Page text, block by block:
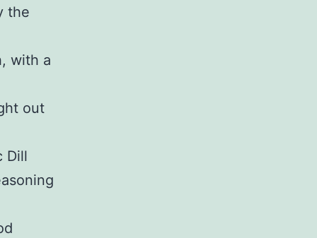
the
with a
out
Dill